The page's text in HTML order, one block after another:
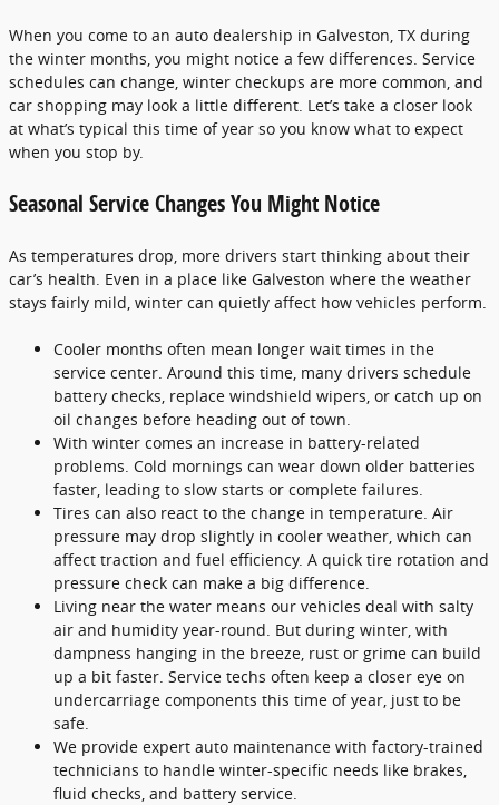
When you come to an auto dealership in Galveston, TX during
the winter months, you might notice a few differences. Service
schedules can change, winter checkups are more common, and
car shopping may look a little different. Let’s take a closer look
at what’s typical this time of year so you know what to expect
when you stop by.
Seasonal Service Changes You Might Notice
As temperatures drop, more drivers start thinking about their
car’s health. Even in a place like Galveston where the weather
stays fairly mild, winter can quietly affect how vehicles perform.
Cooler months often mean longer wait times in the
service center. Around this time, many drivers schedule
battery checks, replace windshield wipers, or catch up on
oil changes before heading out of town.
With winter comes an increase in battery-related
problems. Cold mornings can wear down older batteries
faster, leading to slow starts or complete failures.
Tires can also react to the change in temperature. Air
pressure may drop slightly in cooler weather, which can
affect traction and fuel efficiency. A quick tire rotation and
pressure check can make a big difference.
Living near the water means our vehicles deal with salty
air and humidity year-round. But during winter, with
dampness hanging in the breeze, rust or grime can build
up a bit faster. Service techs often keep a closer eye on
undercarriage components this time of year, just to be
safe.
We provide expert auto maintenance with factory-trained
technicians to handle winter-specific needs like brakes,
fluid checks, and battery service.